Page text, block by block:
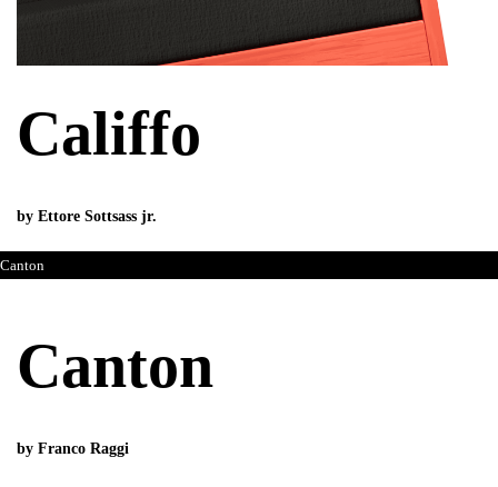
Califfo
by Ettore Sottsass jr.
Canton
Canton
by Franco Raggi